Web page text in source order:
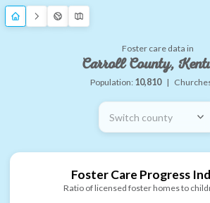
Foster care data in
Carroll County,
Population: 10,810 |
Switch county
Foster Care Progress
Ratio of licensed foster homes to